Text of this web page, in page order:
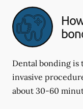
Dental bonding
invasive
about 30-60